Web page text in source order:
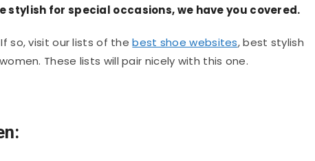
stylish for special occasions, we have you covered.
If so, visit our lists of thebest shoe websites, best stylish
These lists will pair nicely with this one.